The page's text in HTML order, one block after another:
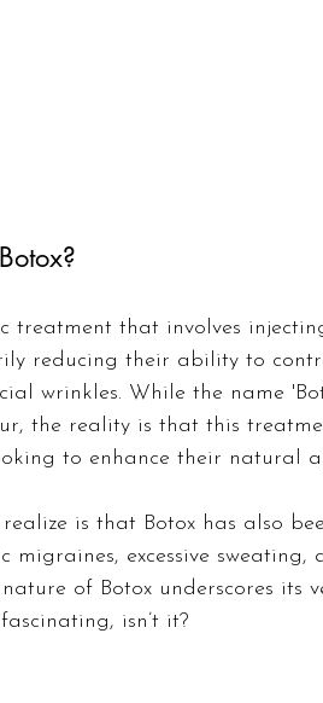
treatment that involves
reducing their ability to
wrinkles. While the name
the reality is that this
to enhance their natural
is that Botox has also
migraines, excessive sweating,
of Botox underscores its
isn’t it?